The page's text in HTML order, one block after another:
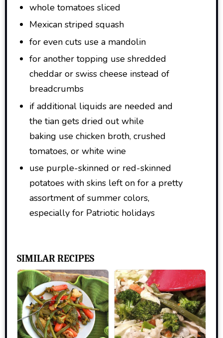
whole tomatoes sliced
Mexican striped squash
for even cuts use a mandolin
for another topping use shredded
cheddar or swiss cheese instead of
breadcrumbs
if additional liquids are needed and
the tian gets dried out while
baking use chicken broth, crushed
tomatoes, or white wine
use purple-skinned or red-skinned
potatoes with skins left on for a pretty
assortment of summer colors,
especially for Patriotic holidays
SIMILAR RECIPES